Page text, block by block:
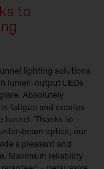
to
lighting solutions
lumen-output LEDs
Absolutely
fatigue and creates
tunnel. Thanks to
beam optics, our
a pleasant and
Maximum reliability